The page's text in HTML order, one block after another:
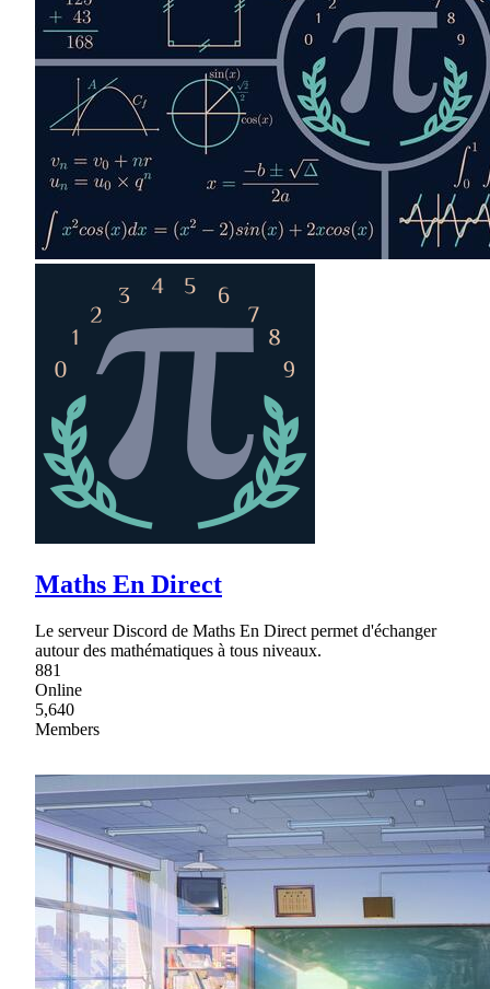
Maths En Direct
Le serveur Discord de Maths En Direct permet d'échanger
autour des mathématiques à tous niveaux.
881
Online
5,640
Members